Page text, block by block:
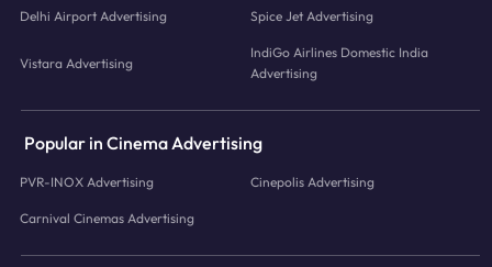
Delhi Airport Advertising Spice Jet Advertising
Vistara Advertising
IndiGo Airlines Domestic India
Advertising
Popular in Cinema Advertising
PVR-INOX Advertising Cinepolis Advertising
Carnival Cinemas Advertising